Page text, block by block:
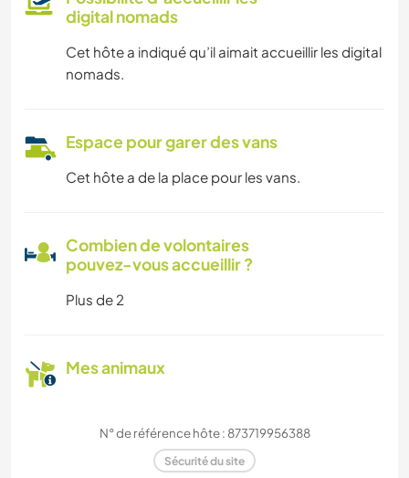
digital nomads
Cet hôte a indiqué qu’il aimait accueillir les digital
nomads.
Espace pour garer des vans
Cet hôte a de la place pour les vans.
Combien de volontaires
pouvez-vous accueillir ?
Plus de 2
Mes animaux
N° de référence hôte : 873719956388
Sécurité du site